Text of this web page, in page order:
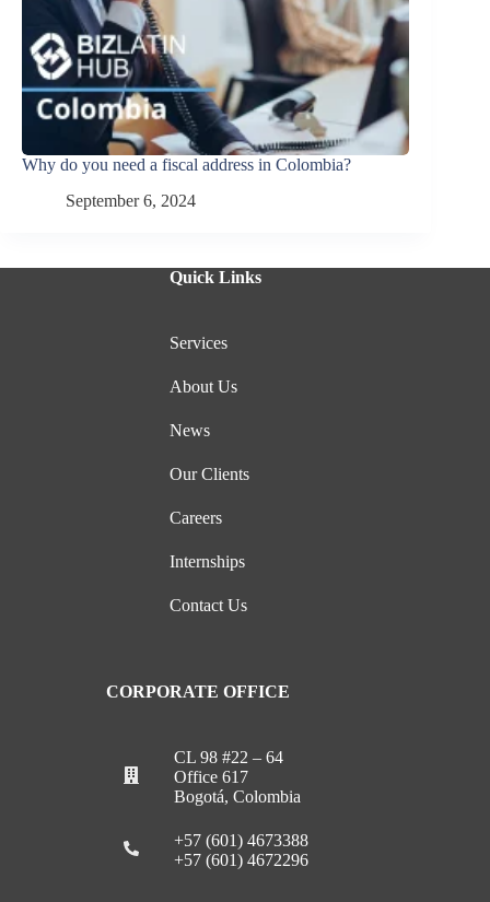
Why do you need a fiscal address in Colombia?
September 6, 2024
Quick Links
Services
About Us
News
Our Clients
Careers
Internships
Contact Us
CORPORATE OFFICE
CL 98 #22 – 64
Office 617
Bogotá, Colombia
+57 (601) 4673388
+57 (601) 4672296